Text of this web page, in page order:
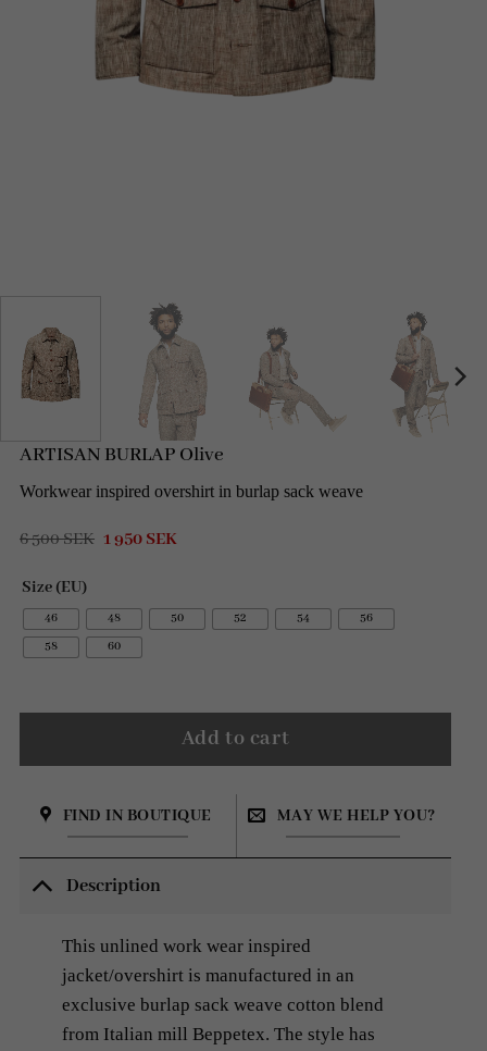
ARTISAN BURLAP Olive
Workwear inspired overshirt in burlap sack weave
6 500SEK Original
500 SEK.
1 950 SEKCurrent
950 SEK.
Size (EU)
46 48 50 52 54
56
58
60
Add to cart
FIND IN BOUTIQUE MAY WE HELP YOU?
Description
This unlined work wear inspired
jacket/overshirt is manufactured in an
exclusive burlap sack weave cotton blend
from Italian mill Beppetex. The style has